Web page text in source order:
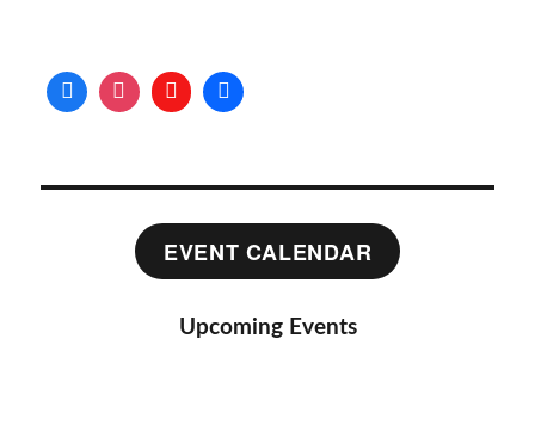
EVENT CALENDAR
Upcoming Events